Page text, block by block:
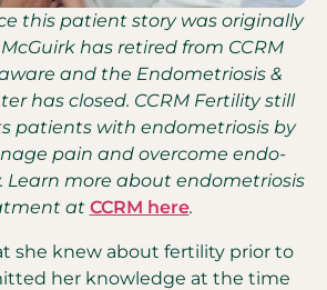
this patient story was originally
has retired from CCRM
and the Endometriosis &
has closed. CCRM Fertility still
patients with endometriosis by
pain and overcome endo-
Learn more about endometriosis
at CCRM here.
she knew about fertility prior to
her knowledge at the time